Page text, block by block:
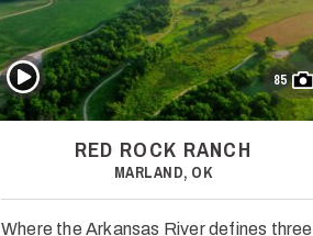
85
Play Video
RED ROCK RANCH
MARLAND, OK
Where the Arkansas River defines three